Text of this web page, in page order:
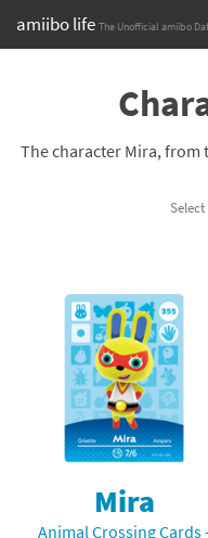
amiibo life The Unofficial amiibo
Browse all by Series
Compatibility Scoreboard
Franchises
The character Mira, from
Mira
Animal Crossing Cards